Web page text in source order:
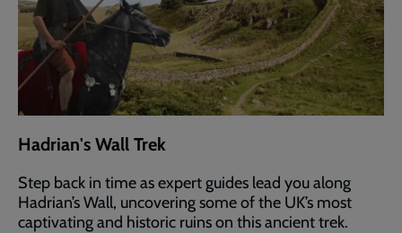
Hadrian's Wall Trek
Step back in time as expert guides lead you along
Hadrian’s Wall, uncovering some of the UK’s most
captivating and historic ruins on this ancient trek.